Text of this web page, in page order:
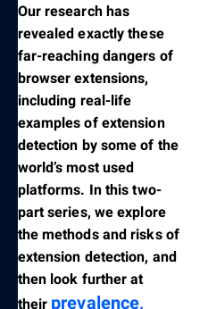
Our research has
revealed exactly these
far-reaching dangers of
browser extensions,
including real-life
examples of extension
detection by some of the
world’s most used
platforms. In this two-
part series, we explore
the methods and risks of
extension detection, and
then look further at
their prevalence,